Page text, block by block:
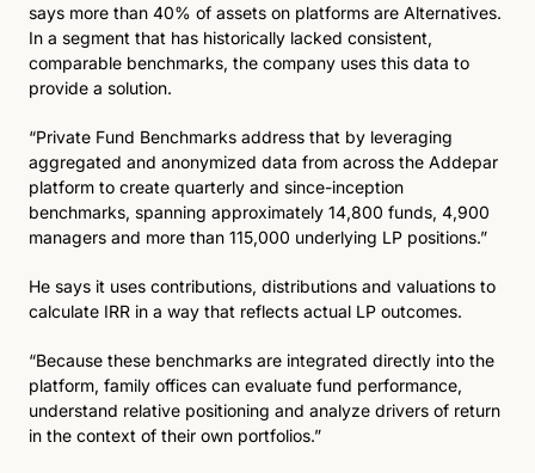
says more than 40% of assets on platforms are Alternatives.
In a segment that has historically lacked consistent,
comparable benchmarks, the company uses this data to
provide a solution.
“Private Fund Benchmarks address that by leveraging
aggregated and anonymized data from across the Addepar
platform to create quarterly and since-inception
benchmarks, spanning approximately 14,800 funds, 4,900
managers and more than 115,000 underlying LP positions.”
He says it uses contributions, distributions and valuations to
calculate IRR in a way that reflects actual LP outcomes.
“Because these benchmarks are integrated directly into the
platform, family offices can evaluate fund performance,
understand relative positioning and analyze drivers of return
in the context of their own portfolios.”